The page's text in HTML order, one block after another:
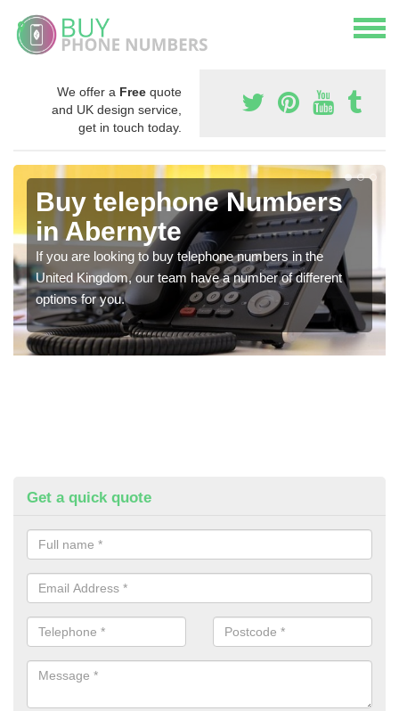
We offer a Free quote
and UK design service,
get in touch today.
Buy telephone Numbers
in Abernyte
If you are looking to buy telephone numbers in the
United Kingdom, our team have a number of different
options for you.
Get a quick quote